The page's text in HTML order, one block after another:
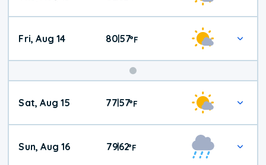
Fri, Aug 14 8057°F
Weekend
Weather
Sat, Aug 15 77|57°F
Sun, Aug 16 79|62°F